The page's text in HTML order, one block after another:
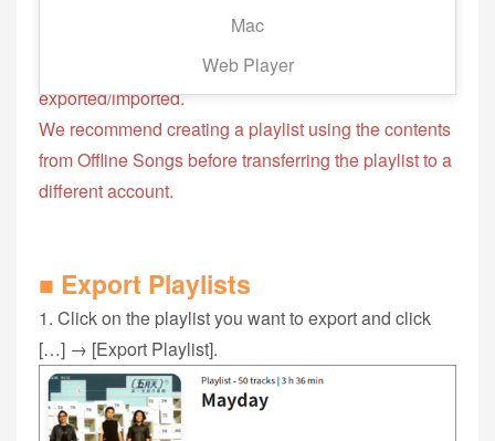
Mac
Web Player
export/import playlist to and from other accounts.
※Offline Songs files and playlist cannot be
exported/imported.
We recommend creating a playlist using the contents
from Offline Songs before transferring the playlist to a
different account.
■ Export Playlists
1. Click on the playlist you want to export and click
[…] → [Export Playlist].